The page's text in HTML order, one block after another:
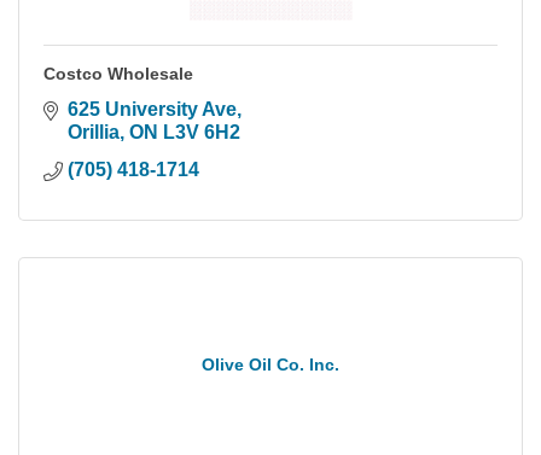
Costco Wholesale
625 University Ave
Orillia ON L3V 6H2
(705) 418-1714
Olive Oil Co. Inc.